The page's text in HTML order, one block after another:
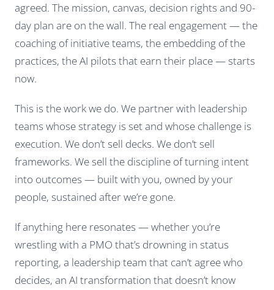
agreed. The mission, canvas, decision rights and 90-
day plan are on the wall. The real engagement — the
coaching of initiative teams, the embedding of the
practices, the AI pilots that earn their place — starts
now.
This is the work we do. We partner with leadership
teams whose strategy is set and whose challenge is
execution. We don’t sell decks. We don’t sell
frameworks. We sell the discipline of turning intent
into outcomes — built with you, owned by your
people, sustained after we’re gone.
If anything here resonates — whether you’re
wrestling with a PMO that’s drowning in status
reporting, a leadership team that can’t agree who
decides, an AI transformation that doesn’t know